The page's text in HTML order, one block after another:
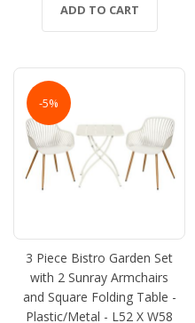
ADD TO CART
-5%
3 Piece Bistro Garden Set
with 2 Sunray Armchairs
and Square Folding Table -
Plastic/Metal - L52 X W58